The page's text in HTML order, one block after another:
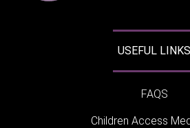
USEFUL LINKS
FAQS
Children Access